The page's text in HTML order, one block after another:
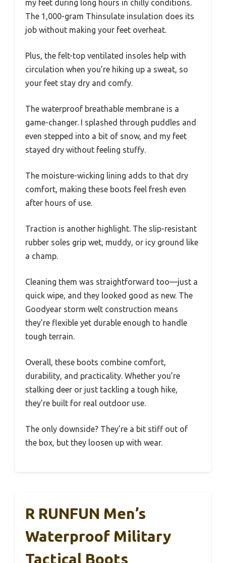
my feet during long hours in chilly conditions.
The 1,000-gram Thinsulate insulation does its
job without making your feet overheat.
Plus, the felt-top ventilated insoles help with
circulation when you’re hiking up a sweat, so
your feet stay dry and comfy.
The waterproof breathable membrane is a
game-changer. I splashed through puddles and
even stepped into a bit of snow, and my feet
stayed dry without feeling stuffy.
The moisture-wicking lining adds to that dry
comfort, making these boots feel fresh even
after hours of use.
Traction is another highlight. The slip-resistant
rubber soles grip wet, muddy, or icy ground like
a champ.
Cleaning them was straightforward too—just a
quick wipe, and they looked good as new. The
Goodyear storm welt construction means
they’re flexible yet durable enough to handle
tough terrain.
Overall, these boots combine comfort,
durability, and practicality. Whether you’re
stalking deer or just tackling a tough hike,
they’re built for real outdoor use.
The only downside? They’re a bit stiff out of
the box, but they loosen up with wear.
R RUNFUN Men’s
Waterproof Military
Tactical Boots